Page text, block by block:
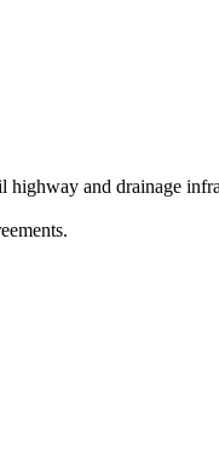
and drainage